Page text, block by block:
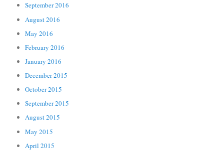
September 2016
August 2016
May 2016
February 2016
January 2016
December 2015
October 2015
September 2015
August 2015
May 2015
April 2015